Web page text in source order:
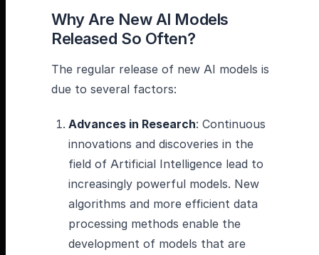
Why Are New AI Models
Released So Often?
The regular release of new AI models is
due to several factors:
Advances in Research: Continuous
innovations and discoveries in the
field of Artificial Intelligence lead to
increasingly powerful models. New
algorithms and more efficient data
processing methods enable the
development of models that are